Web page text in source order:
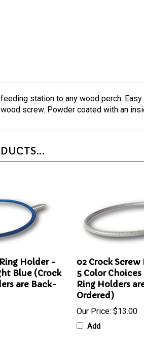
station to any wood perch.
screw. Powder coated with an
Holder -
Blue (Crock
are Back-
02 Crock
5 Color
Ring Holders
Ordered)
Our Price: $13.00
Add